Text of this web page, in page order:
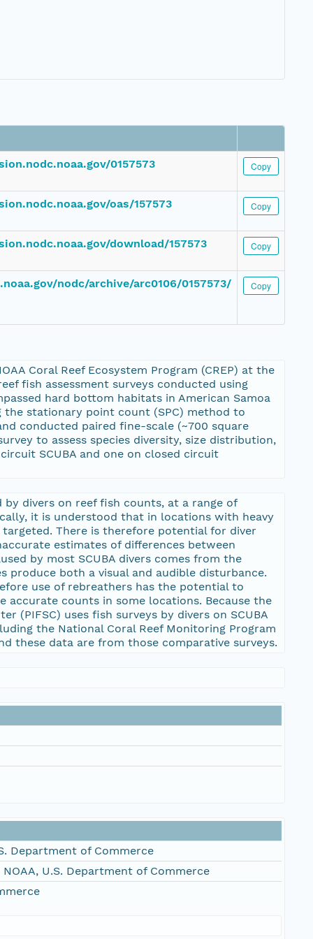
0157573 Copy
oas/157573 Copy
download/157573 Copy
nodc/archive/arc0106/0157573/ Copy
Coral Reef Ecosystem Program (CREP) at the
fish assessment surveys conducted using
hard bottom habitats in American Samoa
the stationary point count (SPC) method to
conducted paired fine-scale (~700 square
to assess species diversity, size distribution,
SCUBA and one on closed circuit
divers on reef fish counts, at a range of
it is understood that in locations with heavy
There is therefore potential for diver
estimates of differences between
by most SCUBA divers comes from the
produce both a visual and audible disturbance.
use of rebreathers has the potential to
accurate counts in some locations. Because the
(PIFSC) uses fish surveys by divers on SCUBA
the National Coral Reef Monitoring Program
these data are from those comparative surveys.
Department of Commerce
U.S. Department of Commerce